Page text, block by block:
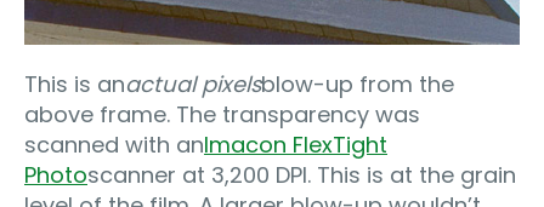
This is anactual pixelsblow-up from the
above frame. The transparency was
scanned with anImacon FlexTight
Photoscanner at 3,200 DPI. This is at the grain